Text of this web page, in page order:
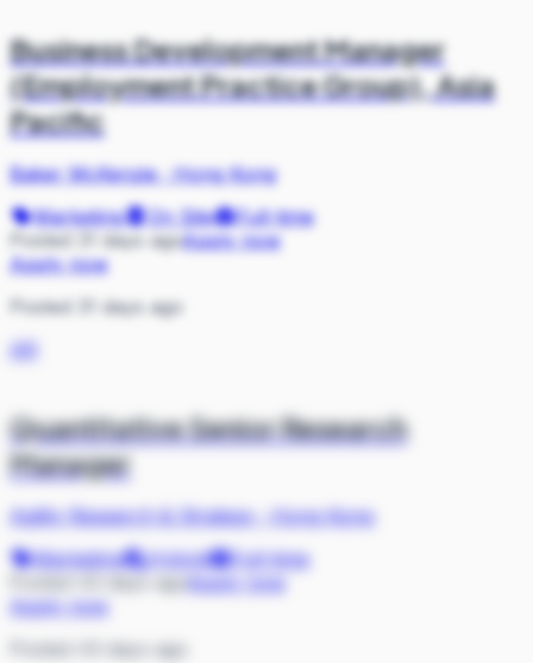
Business Development Manager
(Employment Practice Group), Asia
Pacific
Baker McKenzie·Hong Kong
Marketing
On Site
Full-time
Posted 31 days agoApply now
Apply now
Posted 31 days ago
AR
Quantitative Senior Research
Manager
Agility Research & Strategy·
Hong Kong
Marketing
Hybrid
Full-time
Apply now
Posted 43 days ago